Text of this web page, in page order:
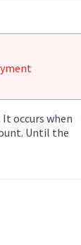
It occurs when
Until the